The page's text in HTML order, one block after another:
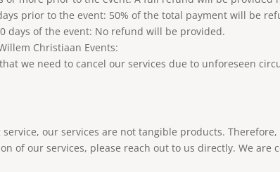
prior to the event: 50% of the total payment will be
days of the event: No refund will be provided.
Christiaan Events:
we need to cancel our services due to unforeseen
our services are not tangible products.
of our services, please reach out to us directly. We